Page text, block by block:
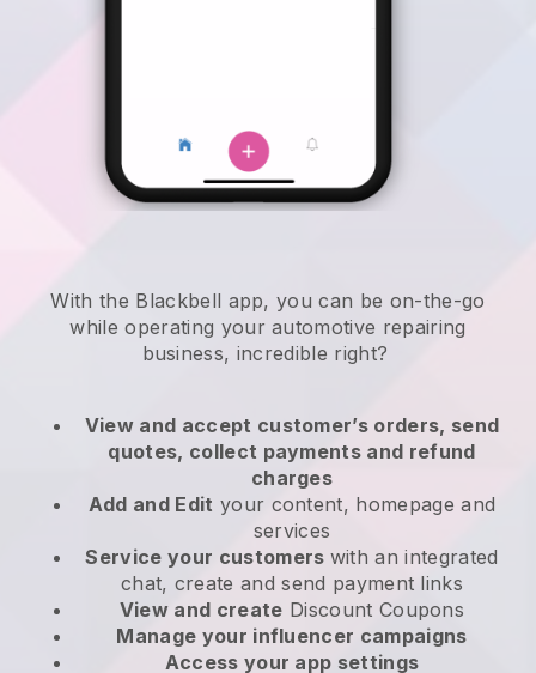
With the Blackbell app,you can be on-the-go
while operating your automotive repairing
business, incredible right?
View and accept customer’s orders, send
quotes, collect payments and refund
charges
Add and Edit your content, homepage and
services
Service your customers with an integrated
chat, create and send payment links
View and create Discount Coupons
Manage your influencer campaigns
Access your app settings